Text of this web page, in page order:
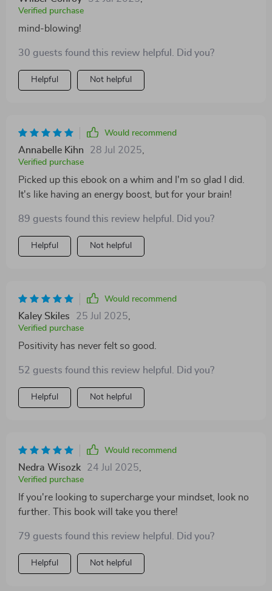
Verified purchase
mind-blowing!
30 guests found this review helpful. Did you?
Helpful Not helpful
Would recommend
Annabelle Kihn 28 Jul 2025
Verified purchase
Picked up this ebook on a whim and I'm so glad I did.
It's like having an energy boost, but for your brain!
89 guests found this review helpful. Did you?
Helpful Not helpful
Would recommend
Kaley Skiles 25 Jul 2025
Verified purchase
Positivity has never felt so good.
52 guests found this review helpful. Did you?
Helpful Not helpful
Would recommend
Nedra Wisozk 24 Jul 2025
Verified purchase
If you're looking to supercharge your mindset, look no
further. This book will take you there!
79 guests found this review helpful. Did you?
Helpful Not helpful